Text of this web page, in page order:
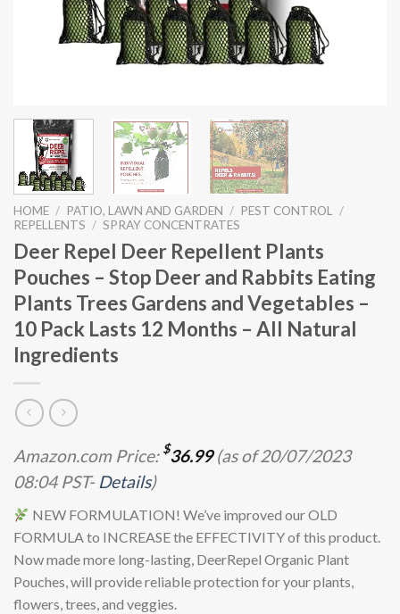
HOME / PATIO, LAWN AND GARDEN / PEST CONTROL
/
REPELLENTS / SPRAY CONCENTRATES
Deer Repel Deer Repellent Plants
Pouches – Stop Deer and Rabbits Eating
Plants Trees Gardens and Vegetables –
10 Pack Lasts 12 Months – All Natural
Ingredients
Amazon.com Price: $36.99(as of 20/07/2023
08:04 PST- Details)
NEW FORMULATION! We’ve improved our OLD
FORMULA to INCREASE the EFFECTIVITY of this product.
Now made more long-lasting, DeerRepel Organic Plant
Pouches, will provide reliable protection for your plants,
flowers, trees, and veggies.